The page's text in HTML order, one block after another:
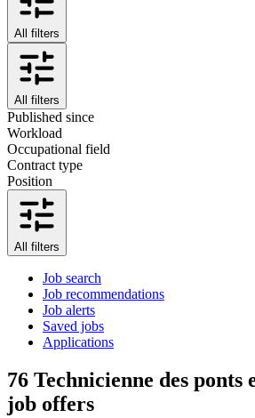
All filters
All filters
Published since
Workload
Occupational field
Contract type
Position
All filters
Job search
Job recommendations
Job alerts
Saved jobs
Applications
76 Technicienne des ponts
job offers